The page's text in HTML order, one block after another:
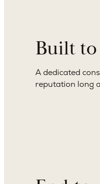
Built to
A dedicated
reputation long